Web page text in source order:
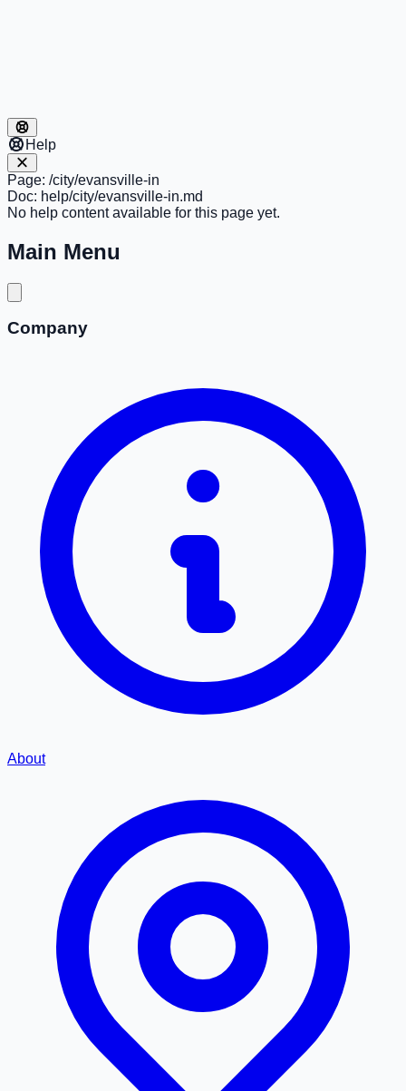
Help
Page: /city/evansville-in
Doc: help/city/evansville-in.md
No help content available for this page yet.
Main Menu
Company
About